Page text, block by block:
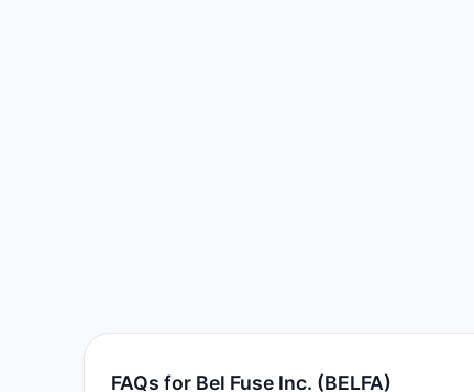
FAQs for Bel Fuse Inc. (BELFA)